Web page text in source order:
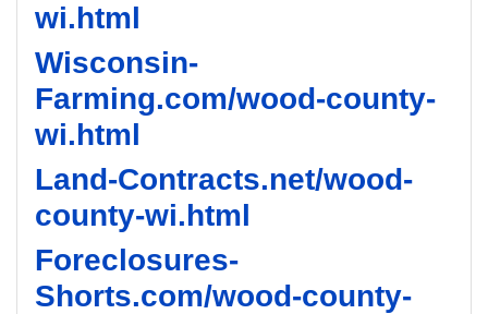
wi.html
Wisconsin-
Farming.com/wood-county-
wi.html
Land-Contracts.net/wood-
county-wi.html
Foreclosures-
Shorts.com/wood-county-